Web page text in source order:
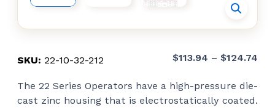
SKU: 22-10-32-212 $113.94 – $124.74
The 22 Series Operators have a high-pressure die-
cast zinc housing that is electrostatically coated.